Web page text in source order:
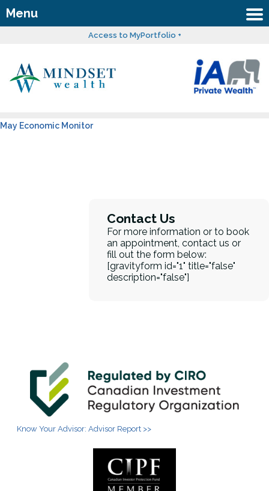
Menu
Access to MyPortfolio +
May Economic Monitor
Contact Us
For more information or to book
an appointment, contact us or
fill out the form below:
[gravityform id="1" title="false"
description="false"]
Know Your Advisor: Advisor Report >>